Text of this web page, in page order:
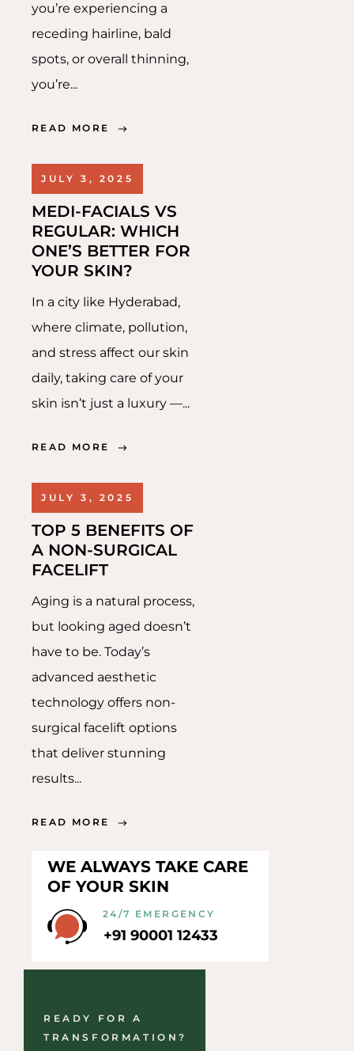
you’re experiencing a
receding hairline, bald
spots, or overall thinning,
you’re...
READ MORE
JULY 3, 2025
MEDI-FACIALS VS
REGULAR: WHICH
ONE’S BETTER FOR
YOUR SKIN?
In a city like Hyderabad,
where climate, pollution,
and stress affect our skin
daily, taking care of your
skin isn’t just a luxury —...
READ MORE
JULY 3, 2025
TOP 5 BENEFITS OF
A NON-SURGICAL
FACELIFT
Aging is a natural process,
but looking aged doesn’t
have to be. Today’s
advanced aesthetic
technology offers non-
surgical facelift options
that deliver stunning
results...
READ MORE
24/7 EMERGENCY
+91 90001 12433
WE ALWAYS TAKE CARE
OF YOUR SKIN
READY FOR A
TRANSFORMATION?